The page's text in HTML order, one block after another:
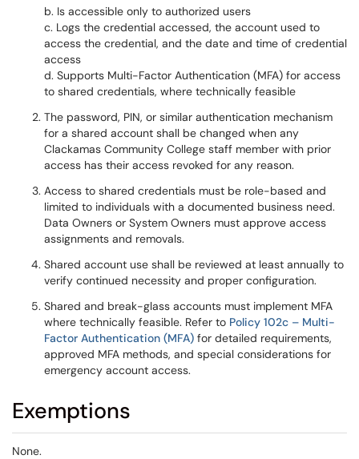
b. Is accessible only to authorized users
c. Logs the credential accessed, the account used to
access the credential, and the date and time of credential
access
d. Supports Multi-Factor Authentication (MFA) for access
to shared credentials, where technically feasible
The password, PIN, or similar authentication mechanism
for a shared account shall be changed when any
Clackamas Community College staff member with prior
access has their access revoked for any reason.
Access to shared credentials must be role-based and
limited to individuals with a documented business need.
Data Owners or System Owners must approve access
assignments and removals.
Shared account use shall be reviewed at least annually to
verify continued necessity and proper configuration.
Shared and break-glass accounts must implement MFA
where technically feasible. Refer to Policy 102c – Multi-
Factor Authentication (MFA) for detailed requirements,
approved MFA methods, and special considerations for
emergency account access.
Exemptions
None.